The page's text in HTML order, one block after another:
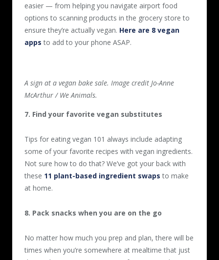
easier — from helping you navigate airport food
options to scanning products in the grocery store to
ensure they’re actually vegan. Here are 8 vegan
apps to add to your phone ASAP.
A sign at a vegan bake sale. Image credit Jo-Anne
McArthur / We Animals.
7. Find your favorite vegan substitutes
Tips for eating vegan 101 always include adapting
some of your favorite recipes with vegan ingredients.
Not sure how to do that? We’ve got your back with
these 11 plant-based ingredient swaps to make
at home.
8. Pack snacks when you are on the go
No matter how much you prep and plan, there will be
times when you’re somewhere at mealtime that just